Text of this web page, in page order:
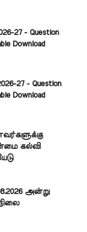
27 - Question
Download
27 - Question
Download
கல்வி
அன்று